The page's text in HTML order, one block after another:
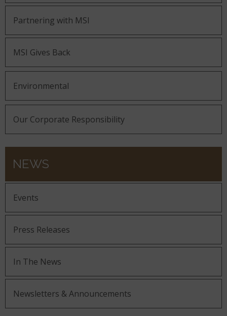
Partnering with MSI
MSI Gives Back
Environmental
Our Corporate Responsibility
NEWS
Events
Press Releases
In The News
Newsletters & Announcements